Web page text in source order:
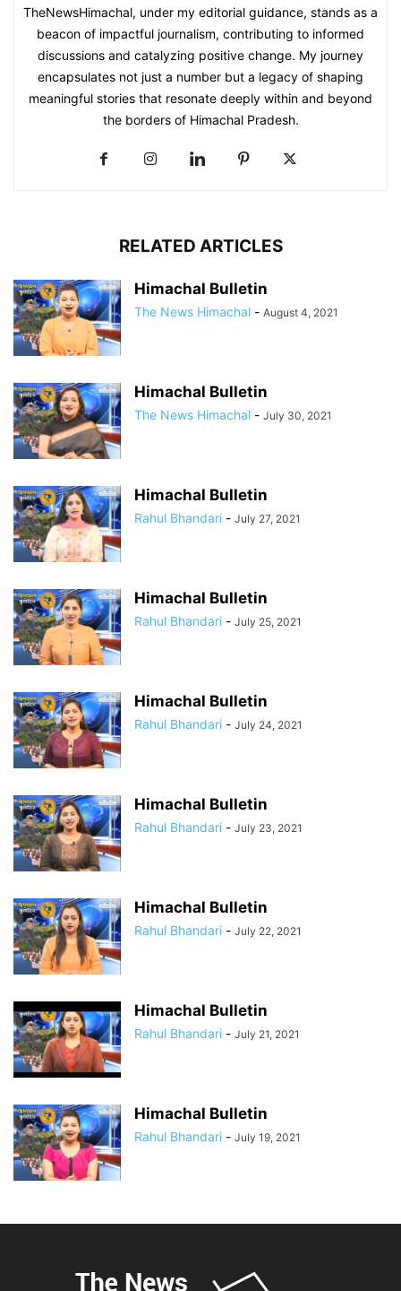
TheNewsHimachal, under my editorial guidance, stands as a
beacon of impactful journalism, contributing to informed
discussions and catalyzing positive change. My journey
encapsulates not just a number but a legacy of shaping
meaningful stories that resonate deeply within and beyond
the borders of Himachal Pradesh.
RELATED ARTICLES
Himachal Bulletin
The News Himachal - August 4, 2021
Himachal Bulletin
The News Himachal - July 30, 2021
Himachal Bulletin
Rahul Bhandari - July 27, 2021
Himachal Bulletin
Rahul Bhandari - July 25, 2021
Himachal Bulletin
Rahul Bhandari - July 24, 2021
Himachal Bulletin
Rahul Bhandari - July 23, 2021
Himachal Bulletin
Rahul Bhandari - July 22, 2021
Himachal Bulletin
Rahul Bhandari - July 21, 2021
Himachal Bulletin
Rahul Bhandari - July 19, 2021